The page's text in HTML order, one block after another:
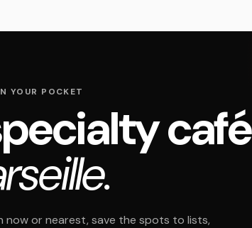
YOUR POCKET
café
now or nearest, save the spots to lists,